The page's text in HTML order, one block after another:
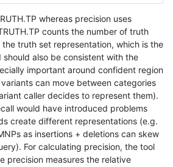
whereas precision uses
counts the number of truth
truth set representation, which is the
should also be consistent with the
important around confident region
can move between categories
caller decides to represent them).
would have introduced problems
create different representations (e.g.
as insertions + deletions can skew
For calculating precision, the tool
precision measures the relative